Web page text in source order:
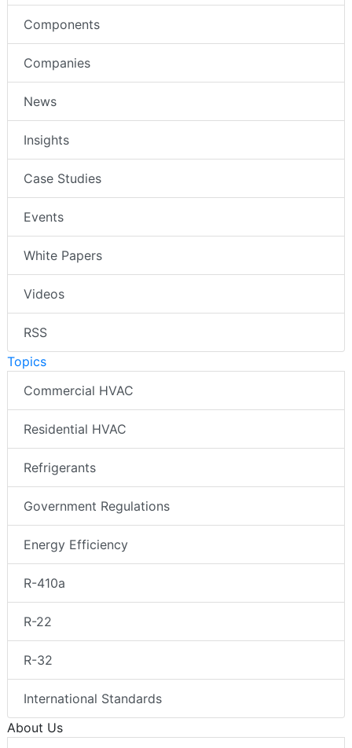
Components
Companies
News
Insights
Case Studies
Events
White Papers
Videos
RSS
Topics
Commercial HVAC
Residential HVAC
Refrigerants
Government Regulations
Energy Efficiency
R-410a
R-22
R-32
International Standards
About Us